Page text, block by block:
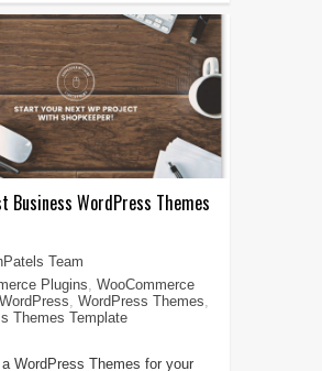
Business WordPress Themes
Team
Plugins WooCommerce
WordPress WordPress Themes
Themes Template
WordPress Themes for your